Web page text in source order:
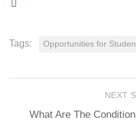
Tags: Opportunities for
NEXT
What Are The